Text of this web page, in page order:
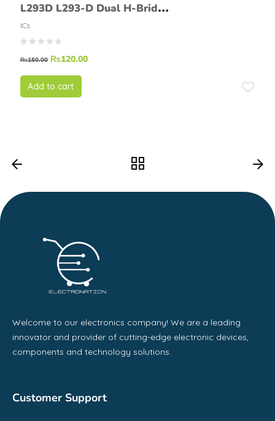
L293D L293-D Dual H-Bridge
Motor Driver
ICs
₨150.00 ₨120.00
Add to cart
Welcome to our electronics company! We are a leading
innovator and provider of cutting-edge electronic devices,
components and technology solutions.
Customer Support